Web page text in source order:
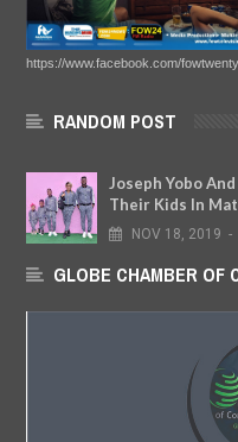
https://www.facebook.com/
RANDOM POST
Joseph Yobo
Their Kids In
NOV 18, 2019 -
GLOBE CHAMBER OF